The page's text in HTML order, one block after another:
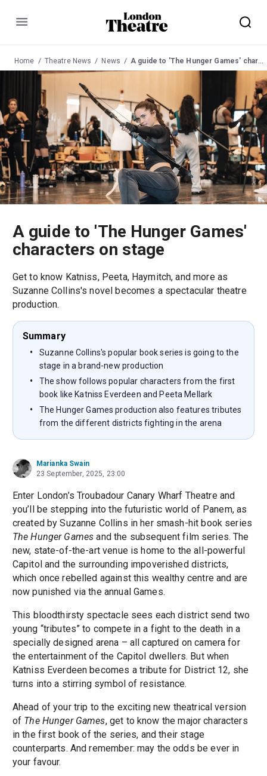
Menu
Home Theatre News News A guide to 'The Hunger Games' characters on stage
A guide to 'The Hunger Games'
characters on stage
Get to know Katniss, Peeta, Haymitch, and more as
Suzanne Collins's novel becomes a spectacular theatre
production.
Summary
Suzanne Collins's popular book series is going to the
stage in a brand-new production
The show follows popular characters from the first
book like Katniss Everdeen and Peeta Mellark
The Hunger Games production also features tributes
from the different districts fighting in the arena
Marianka Swain
23 September, 2025, 23:00
Enter London’s Troubadour Canary Wharf Theatre and
you’ll be stepping into the futuristic world of Panem, as
created by Suzanne Collins in her smash-hit book series
The Hunger Games and the subsequent film series. The
new, state-of-the-art venue is home to the all-powerful
Capitol and the surrounding impoverished districts,
which once rebelled against this wealthy centre and are
now punished via the annual Games.
This bloodthirsty spectacle sees each district send two
young “tributes” to compete in a fight to the death in a
specially designed arena – all captured on camera for
the entertainment of the Capitol dwellers. But when
Katniss Everdeen becomes a tribute for District 12, she
turns into a stirring symbol of resistance.
Ahead of your trip to the exciting new theatrical version
of The Hunger Games, get to know the major characters
in the first book of the series, and their stage
counterparts. And remember: may the odds be ever in
your favour.